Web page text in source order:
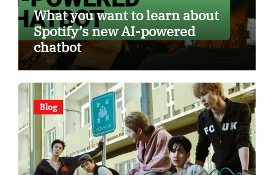
What you want to learn about
Spotify’s new AI-powered
chatbot
Blog